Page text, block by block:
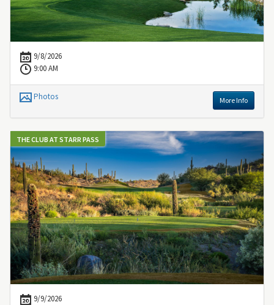
9/8/2026
9:00 AM
Photos More Info
THE CLUB AT STARR PASS
9/9/2026